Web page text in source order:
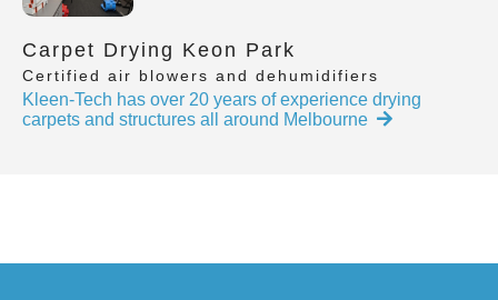
Carpet Drying Keon Park
Certified air blowers and dehumidifiers
Kleen-Tech has over 20 years of experience drying
carpets and structures all around Melbourne